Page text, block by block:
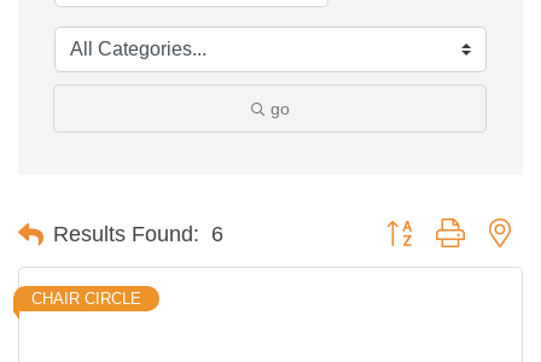
go
Results Found: 6 Button group with
CHAIR CIRCLE